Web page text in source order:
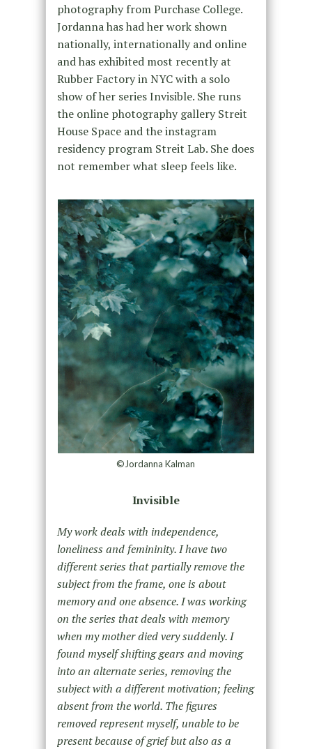
photography from Purchase College.
Jordanna has had her work shown
nationally, internationally and online
and has exhibited most recently at
Rubber Factory in NYC with a solo
show of her ser​ies ​Invisible. She runs
the online photography gallery Streit
House Space and the instagram
residency program Streit Lab. She does
not remember what sleep feels like.
©Jordanna Kalman
Invisible
My work deals with independence,
loneliness and femininity. I have two
different series that partially remove the
subject from the frame, one is about
memory and one absence. I was working
on the series that deals with memory
when my mother died very suddenly. I
found myself shifting gears and moving
into an alternate series, removing the
subject with a different motivation; feeling
absent from the world. The figures
removed represent myself, unable to be
present because of grief but also as a